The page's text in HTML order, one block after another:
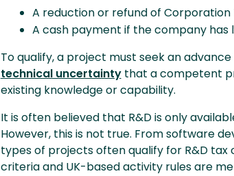
A reduction or refund of Corporation
A cash payment if the company has
To qualify, a project must seek an
technical uncertaintythat a competent
existing knowledge or capability.
It is often believed that R&D is only
However, this is not true. From software
types of projects often qualify for R&D
criteria and UK-based activity rules are